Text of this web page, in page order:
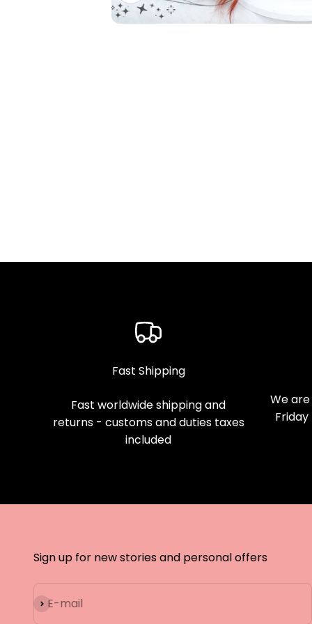
Fast Shipping
Fast worldwide shipping and
returns - customs and duties taxes
included
We
Sign up for new stories and personal offers
E-mail
Subscribe